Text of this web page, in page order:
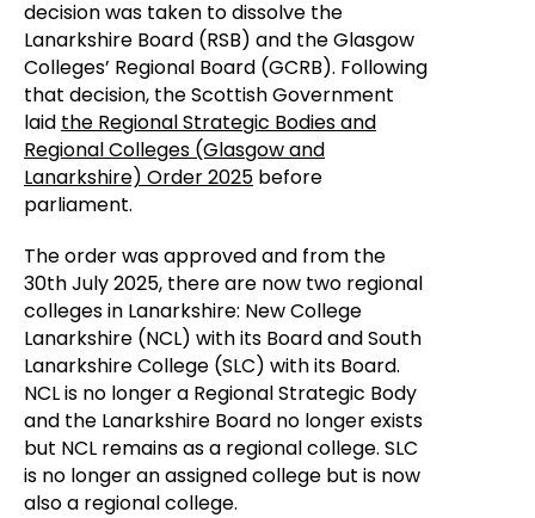
decision was taken to dissolve the
Lanarkshire Board (RSB) and the Glasgow
Colleges’ Regional Board (GCRB). Following
that decision, the Scottish Government
laid the Regional Strategic Bodies and
Regional Colleges (Glasgow and
Lanarkshire) Order 2025 before
parliament.
The order was approved and from the
30th July 2025, there are now two regional
colleges in Lanarkshire: New College
Lanarkshire (NCL) with its Board and South
Lanarkshire College (SLC) with its Board.
NCL is no longer a Regional Strategic Body
and the Lanarkshire Board no longer exists
but NCL remains as a regional college. SLC
is no longer an assigned college but is now
also a regional college.